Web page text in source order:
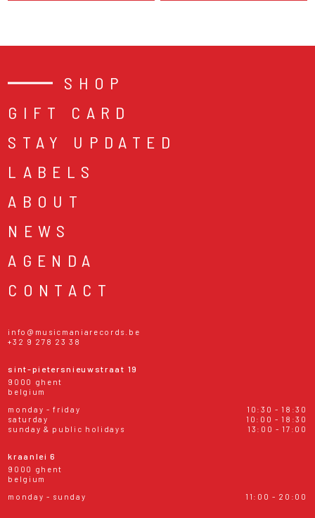
SHOP
GIFT CARD
STAY UPDATED
LABELS
ABOUT
NEWS
AGENDA
CONTACT
info@musicmaniarecords.be
+32 9 278 23 38
sint-pietersnieuwstraat 19
9000 ghent
belgium
monday - friday
10:30 - 18:30
saturday
10:00 - 18:30
sunday & public holidays
13:00 - 17:00
kraanlei 6
9000 ghent
belgium
monday - sunday
11:00 - 20:00